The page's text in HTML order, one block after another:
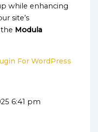
while enhancing
site’s
Modula
For WordPress
6:41 pm